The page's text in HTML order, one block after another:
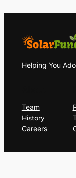
Helping You
Team
History
Careers